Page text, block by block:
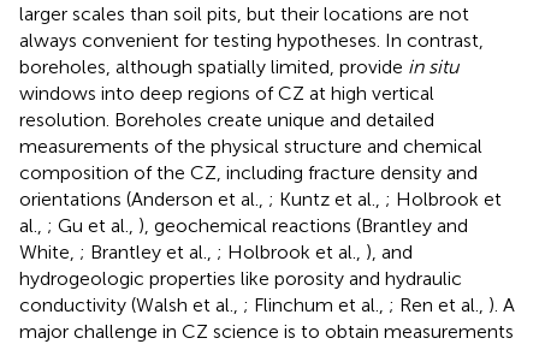
larger scales than soil pits, but their locations are not
always convenient for testing hypotheses. In contrast,
boreholes, although spatially limited, provide in situ
windows into deep regions of CZ at high vertical
resolution. Boreholes create unique and detailed
measurements of the physical structure and chemical
composition of the CZ, including fracture density and
orientations (Anderson et al., ; Kuntz et al., ; Holbrook et
al., ; Gu et al., ), geochemical reactions (Brantley and
White, ; Brantley et al., ; Holbrook et al., ), and
hydrogeologic properties like porosity and hydraulic
conductivity (Walsh et al., ; Flinchum et al., ; Ren et al., ). A
major challenge in CZ science is to obtain measurements